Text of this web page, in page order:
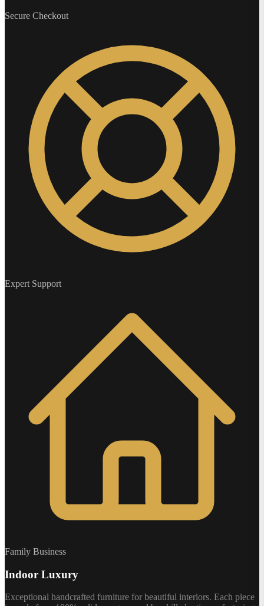
Secure Checkout
Expert Support
Family Business
Indoor Luxury
Exceptional handcrafted furniture for beautiful interiors. Each piece